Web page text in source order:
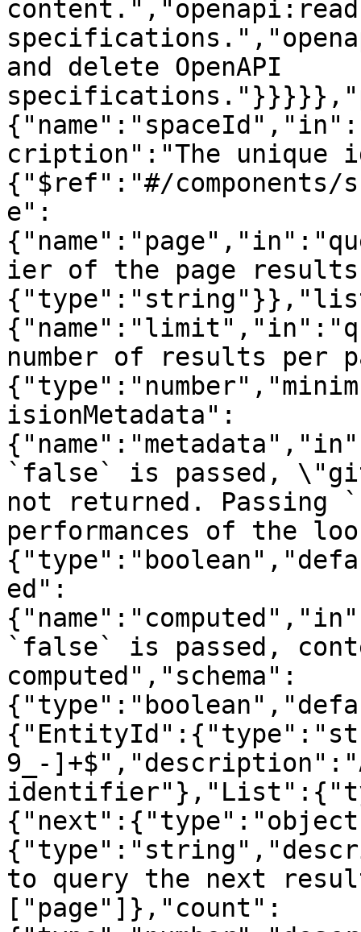
and delete OpenAPI
cription":"The unique
{"$ref":"#/
e":
ier of the page
number of results per
isionMetadata":
`false` is passed,
not returned. Passing
performances of the
ed":
`false` is passed,
computed","schema":
9_-
to query the next
["page"]},"count":